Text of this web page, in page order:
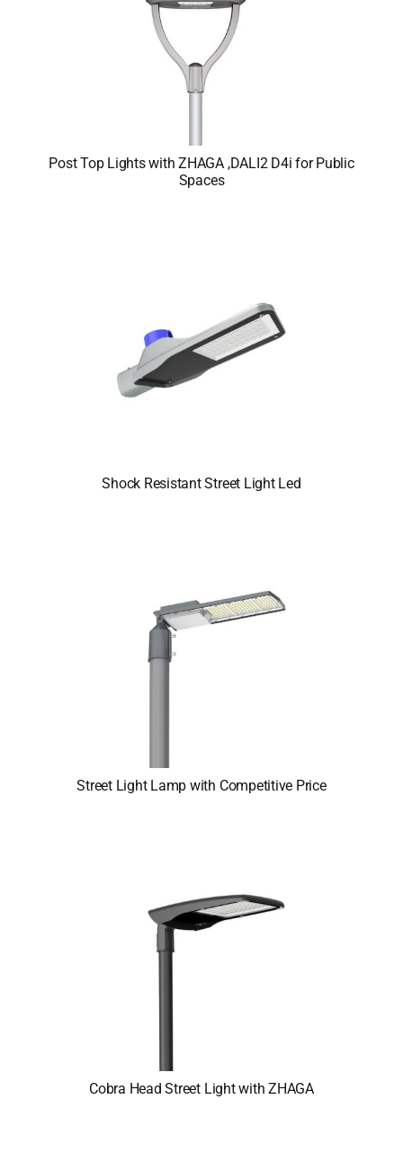
Post Top Lights with ZHAGA ,DALI2 D4i for Public
Spaces
Shock Resistant Street Light Led
Street Light Lamp with Competitive Price
Cobra Head Street Light with ZHAGA